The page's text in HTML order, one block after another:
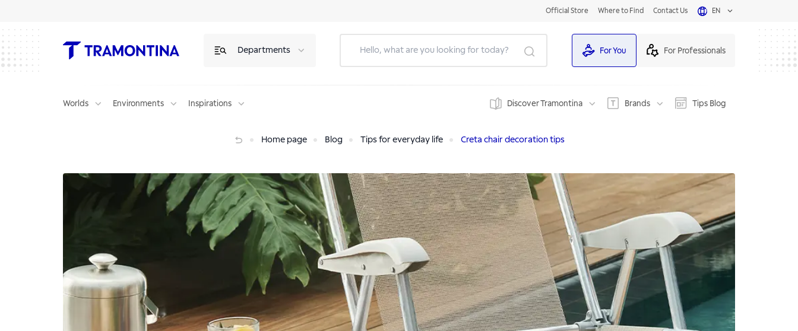
Official Store Where to Find Contact Us EN
Departments For You For Professionals
Worlds Environments Inspirations Discover Tramontina Brands Tips Blog
Home page Blog Tips for everyday life Creta chair decoration tips